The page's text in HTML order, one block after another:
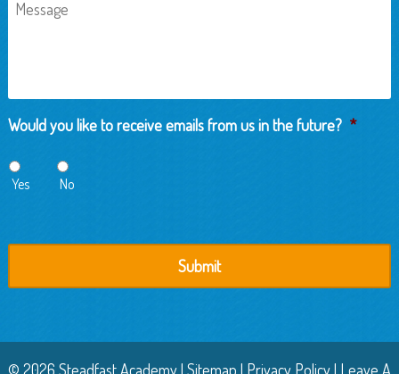
Would you like to receive emails from us in the future? *
Yes No
© 2026 Steadfast Academy | Sitemap | Privacy Policy| Leave A